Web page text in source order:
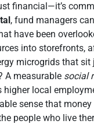
financial—it’s
, fund managers
have been
into storefronts,
microgrids that
A measurable social
higher local
sense that
people who live